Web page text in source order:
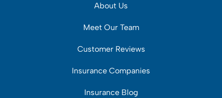
About Us
Meet Our Team
Customer Reviews
Insurance Companies
Insurance Blog